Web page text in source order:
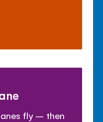
fly – then